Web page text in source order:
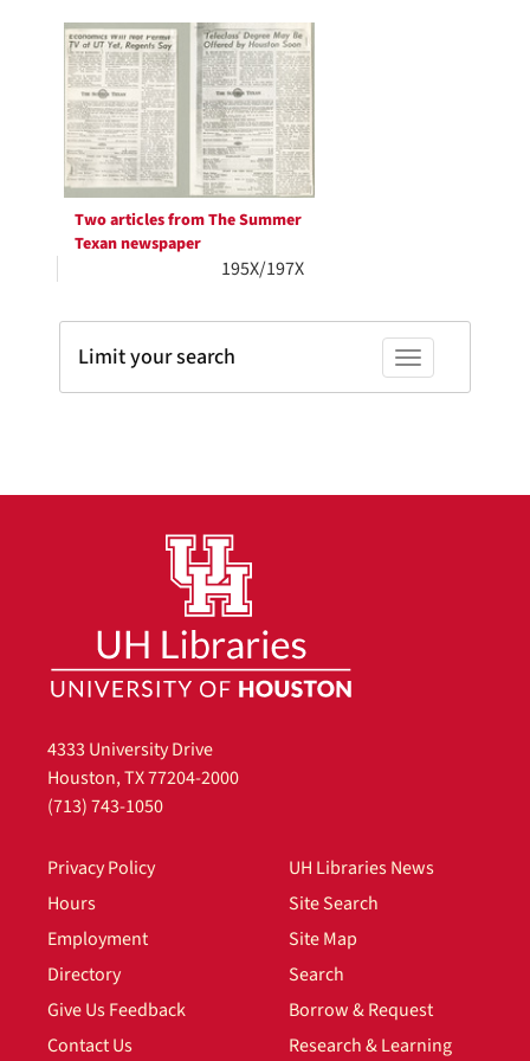
per
page
Search
Results
Two articles from The Summer
Texan newspaper
195X/197X
Toggle facets
Limit your search
4333 University Drive
Houston, TX 77204-2000
(713) 743-1050
Privacy Policy
Hours
Employment
Directory
Give Us Feedback
Contact Us
UH Libraries News
Site Search
Site Map
Search
Borrow & Request
Research & Learning